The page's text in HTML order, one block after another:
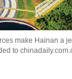
make Hainan a
to